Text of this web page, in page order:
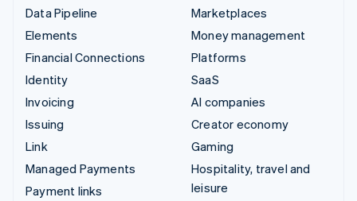
Data Pipeline
Elements
Financial Connections
Identity
Invoicing
Issuing
Link
Managed Payments
Payment links
Marketplaces
Money management
Platforms
SaaS
AI companies
Creator economy
Gaming
Hospitality, travel and
leisure